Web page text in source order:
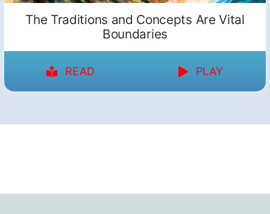
The Traditions and Concepts Are Vital
Boundaries
READ PLAY